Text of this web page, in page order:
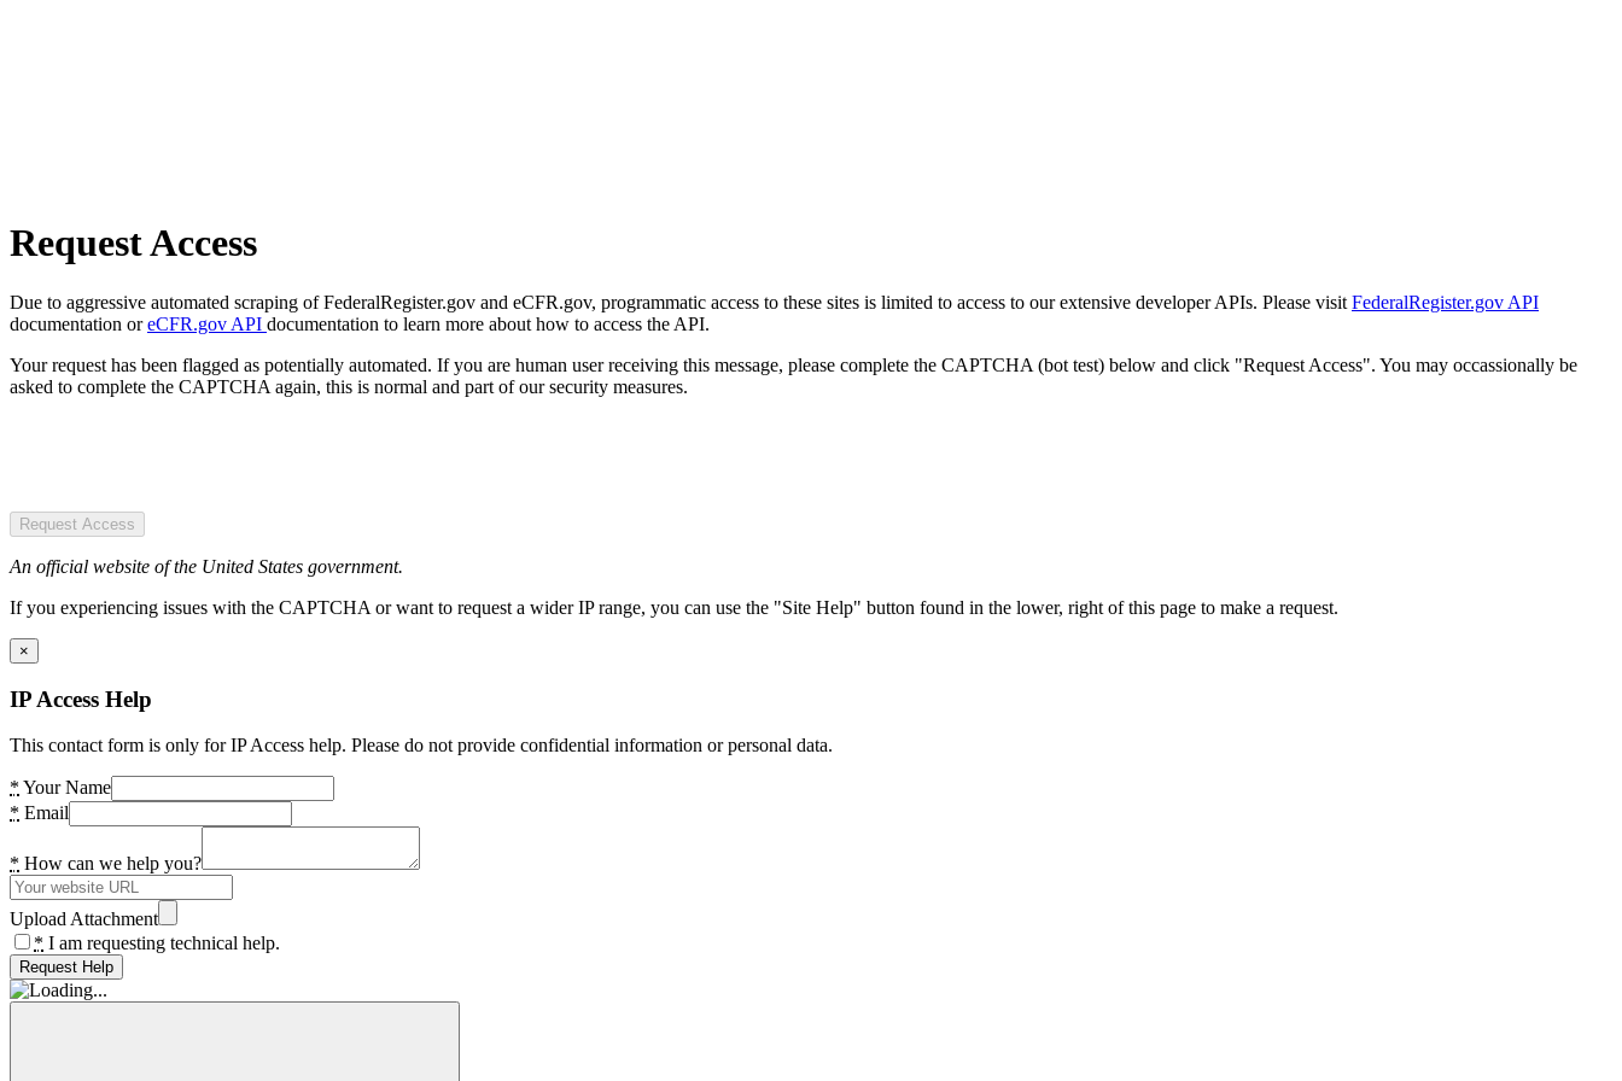
Request Access
Due to aggressive automated scraping of FederalRegister.gov and eCFR.gov, programmatic access to these sites is limited to access to our extensive developer APIs. Please visit FederalRegister.gov API
documentation oreCFR.gov API documentation to learn more about how to access the API.
Your request has been flagged as potentially automated. If you are human user receiving this message, please complete the CAPTCHA (bot test) below and click "Request Access". You may occassionally be
asked to complete the CAPTCHA again, this is normal and part of our security measures.
Request Access
An official website of the United States government.
If you experiencing issues with the CAPTCHA or want to request a wider IP range, you can use the "Site Help" button found in the lower, right of this page to make a request.
×
IP Access Help
This contact form is only for IP Access help. Please do not provide confidential information or personal data.
* Your Name
* Email
* How can we help you?
Upload Attachment
* I am requesting technical help.